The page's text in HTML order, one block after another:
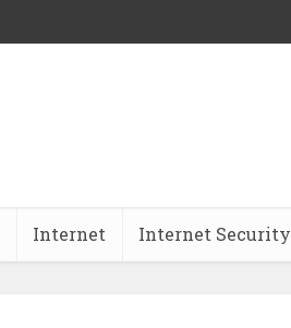
Internet Internet Security